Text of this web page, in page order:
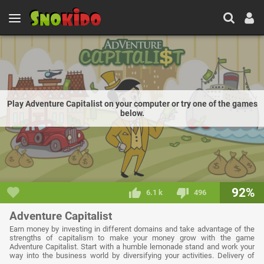
Play Adventure Capitalist on your computer or try one of the games
below.
6.1 k 496 92%
Adventure Capitalist
Earn money by investing in different domains and take advantage of the
strengths of capitalism to make your money grow with the game
Adventure Capitalist. Start with a humble lemonade stand and work your
way into the business world by diversifying your activities. Delivery of